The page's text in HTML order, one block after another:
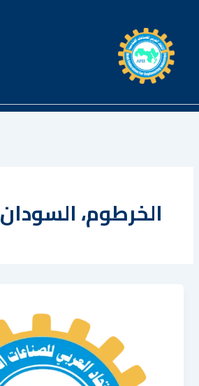
المحتوى
الخرطوم، السودان